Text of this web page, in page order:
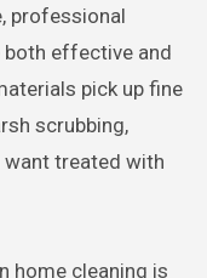
professional
both effective and
pick up fine
scrubbing,
treated with
home cleaning is